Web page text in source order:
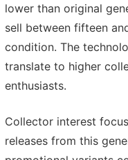
lower than original
sell between fifteen
condition. The
translate to higher
enthusiasts.
Collector interest
releases from this